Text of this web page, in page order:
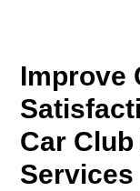
Improve
Car
Services